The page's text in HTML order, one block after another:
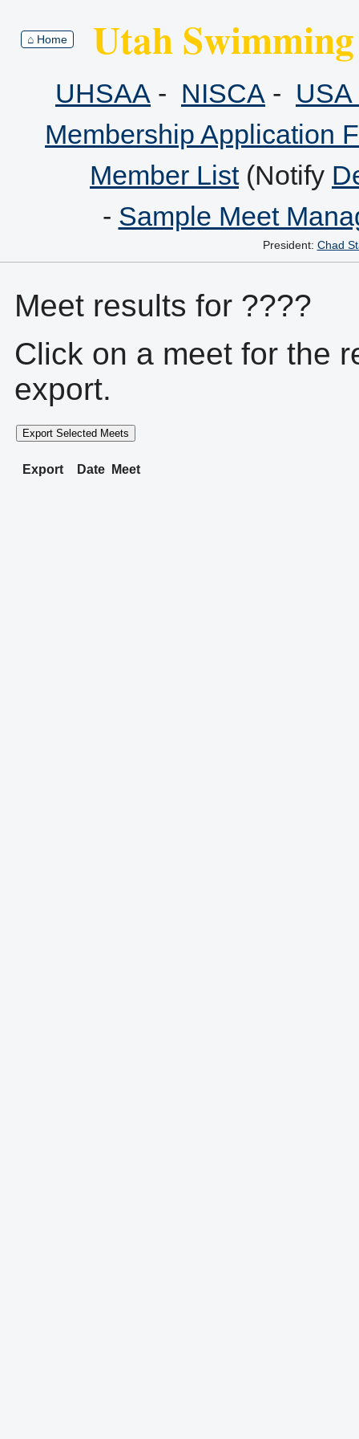
⌂ Home Utah
UHSAA - NISCA -
Membership Application
Member List(Notify
- Sample Meet
President: Chad
Meet results for ????
Click on a meet for the
export.
Export Selected Meets
Export Date Meet